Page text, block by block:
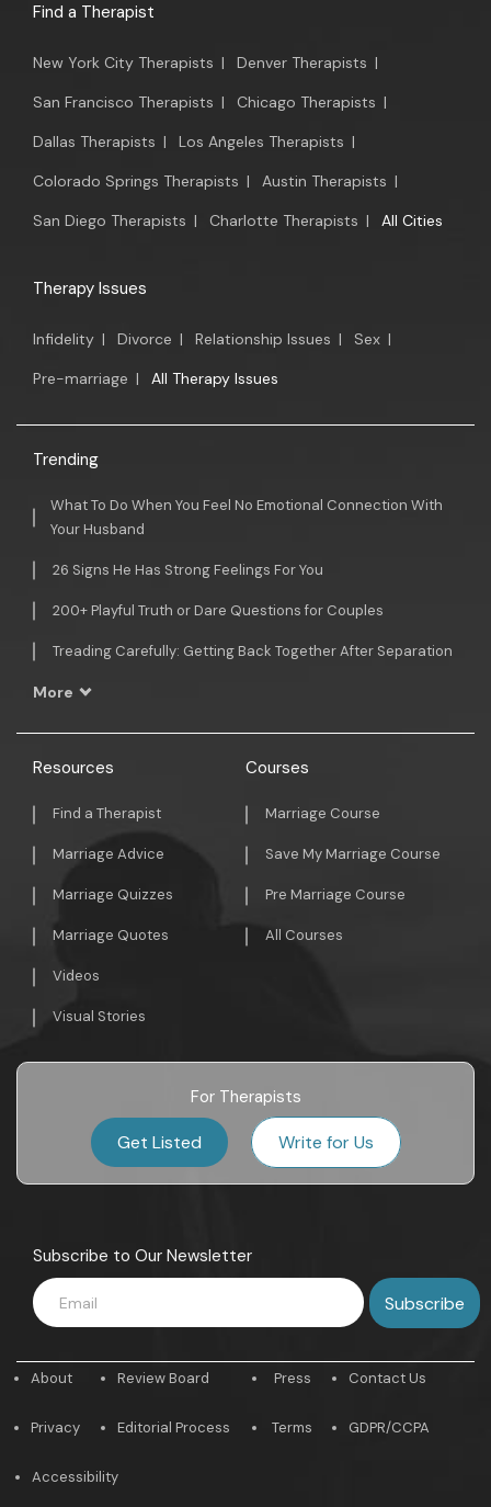
Find a Therapist
New York City Therapists | Denver Therapists |
San Francisco Therapists | Chicago Therapists |
Dallas Therapists | Los Angeles Therapists |
Colorado Springs Therapists | Austin Therapists |
San Diego Therapists | Charlotte Therapists | All Cities
Therapy Issues
Infidelity | Divorce | Relationship Issues | Sex |
Pre-marriage | All Therapy Issues
Trending
What To Do When You Feel No Emotional Connection With
Your Husband
26 Signs He Has Strong Feelings For You
200+ Playful Truth or Dare Questions for Couples
Treading Carefully: Getting Back Together After Separation
More
Resources
Find a Therapist
Marriage Advice
Marriage Quizzes
Marriage Quotes
Videos
Visual Stories
Courses
Marriage Course
Save My Marriage Course
Pre Marriage Course
All Courses
For Therapists
Get Listed Write for Us
Subscribe to Our Newsletter
About
Privacy
Review Board
Editorial Process
Press
Terms
Contact Us
GDPR/CCPA
Accessibility